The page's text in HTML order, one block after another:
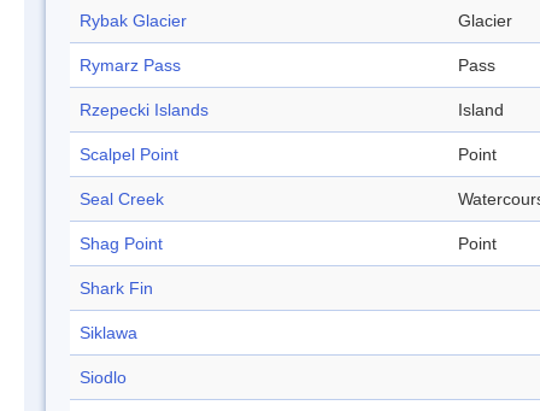
Rybak Glacier Glacier
Rymarz Pass Pass
Rzepecki Islands Island
Scalpel Point Point
Seal Creek
Shag Point Point
Shark Fin
Siklawa
Siodlo